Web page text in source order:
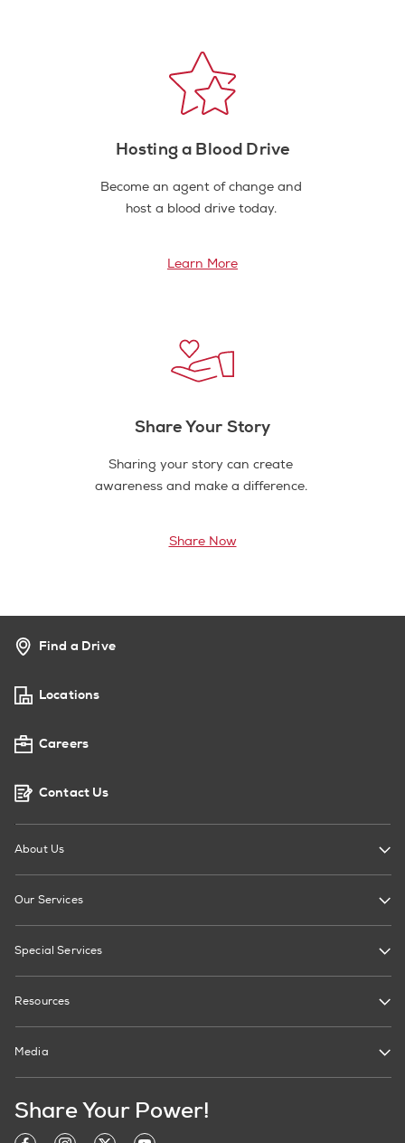
Hosting a Blood Drive
Become an agent of change and
host a blood drive today.
Learn More
Share Your Story
Sharing your story can create
awareness and make a difference.
Share Now
Find a Drive
Locations
Careers
Contact Us
About Us
Our Services
Special Services
Resources
Media
Share Your Power!